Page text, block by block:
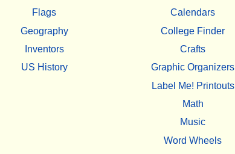
Flags
Geography
Inventors
US History
Calendars
College Finder
Crafts
Graphic Organizers
Label Me! Printouts
Math
Music
Word Wheels